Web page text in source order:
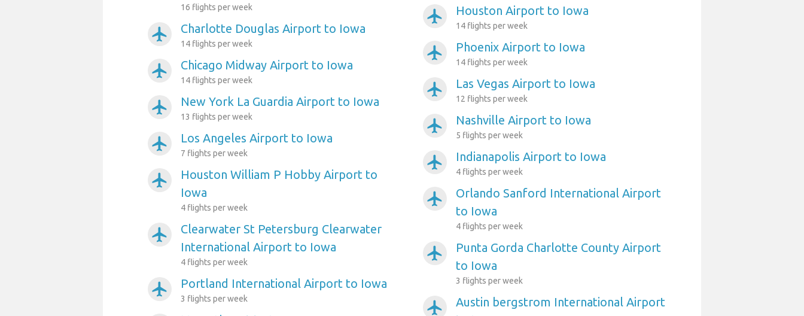
16 flights per week
airplanemode_active Charlotte Douglas Airport to Iowa
14 flights per week
airplanemode_active Chicago Midway Airport to Iowa
14 flights per week
airplanemode_active New York La Guardia Airport to Iowa
13 flights per week
airplanemode_active Los Angeles Airport to Iowa
7 flights per week
airplanemode_active
Houston William P Hobby Airport to
Iowa
4 flights per week
airplanemode_active
Clearwater St Petersburg Clearwater
International Airport to Iowa
4 flights per week
airplanemode_active Portland International Airport to Iowa
3 flights per week
airplanemode_active Houston Airport to Iowa
14 flights per week
airplanemode_active Phoenix Airport to Iowa
14 flights per week
airplanemode_active Las Vegas Airport to Iowa
12 flights per week
airplanemode_active Nashville Airport to Iowa
5 flights per week
airplanemode_active Indianapolis Airport to Iowa
4 flights per week
airplanemode_active
Orlando Sanford International Airport
to Iowa
4 flights per week
airplanemode_active
Punta Gorda Charlotte County Airport
to Iowa
3 flights per week
airplanemode_active
Austin bergstrom International Airport